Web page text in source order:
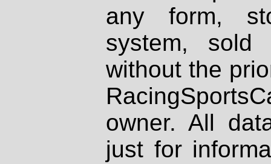
any form,
system, sold
without the
owner. All
just for